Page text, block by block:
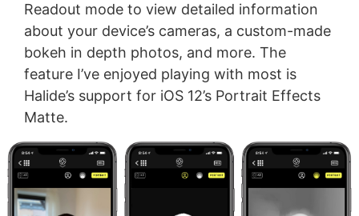
Readout mode to view detailed information
about your device’s cameras, a custom-made
bokeh in depth photos, and more. The
feature I’ve enjoyed playing with most is
Halide’s support for iOS 12’s Portrait Effects
Matte.